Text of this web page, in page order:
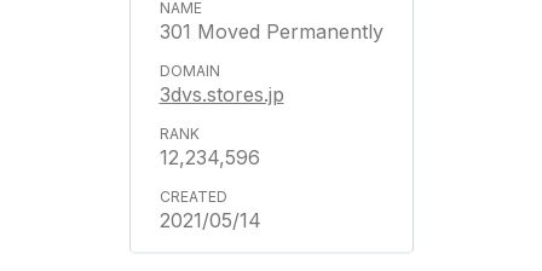
301 Moved Permanently
3dvs.stores.jp
12,234,596
2021/05/14